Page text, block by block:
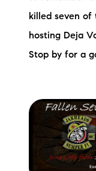
killed seven of
hosting Deja
Stop by for a